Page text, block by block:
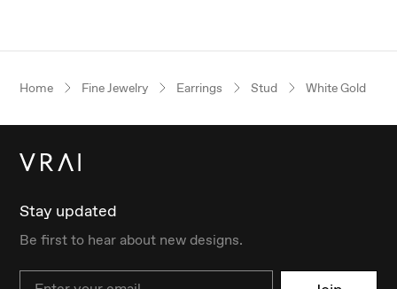
Home Fine Jewelry Earrings Stud White Gold
Stay updated
Be first to hear about new designs.
Email